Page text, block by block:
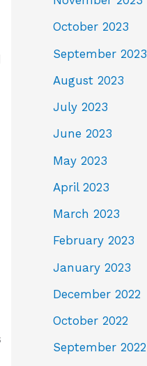
October 2023
September 2023
August 2023
July 2023
June 2023
May 2023
April 2023
March 2023
February 2023
January 2023
December 2022
October 2022
September 2022